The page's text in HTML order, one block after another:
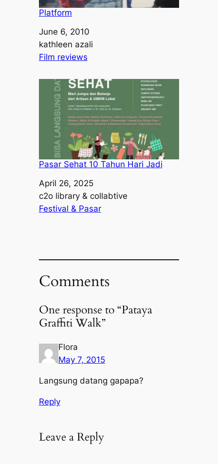
Platform
Date
June 6, 2010
Author
kathleen azali
In relation to
Film reviews
Pasar Sehat 10 Tahun Hari Jadi
Date
April 26, 2025
Author
c2o library & collabtive
In relation to
Festival & Pasar
Comments
One response to “Pataya
Graffiti Walk”
Flora
May 7, 2015
Langsung datang gapapa?
Reply
Leave a Reply